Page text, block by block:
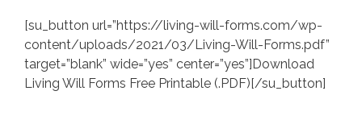
[su_button url=”https://living-will-forms.com/wp-
content/uploads/2021/03/Living-Will-Forms.pdf”
target=”blank” wide=”yes” center=”yes”]Download
Living Will Forms Free Printable (.PDF)[/su_button]